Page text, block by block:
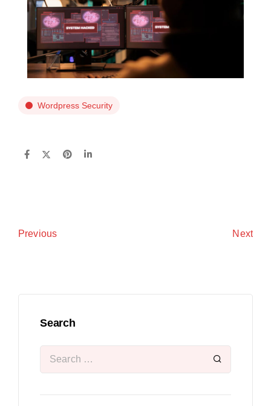
Wordpress Security
Previous Next
Search